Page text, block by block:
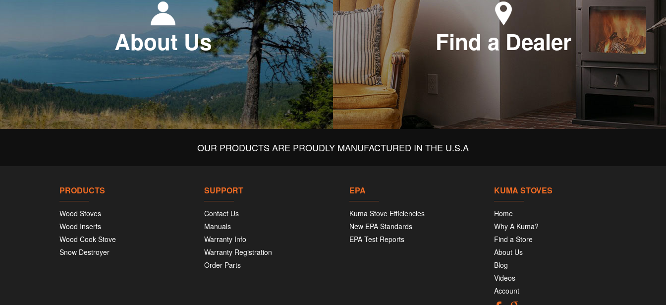
About Us Find a Dealer
OUR PRODUCTS ARE PROUDLY MANUFACTURED IN THE U.S.A
PRODUCTS
Wood Stoves
Wood Inserts
Wood Cook Stove
Snow Destroyer
SUPPORT
Contact Us
Manuals
Warranty Info
Warranty Registration
Order Parts
EPA
Kuma Stove Efficiencies
New EPA Standards
EPA Test Reports
KUMA STOVES
Home
Why A Kuma?
Find a Store
About Us
Blog
Videos
Account